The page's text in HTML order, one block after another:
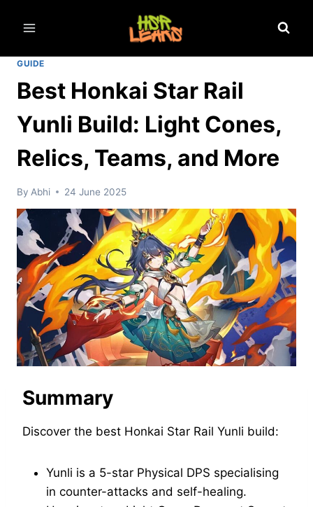
GUIDE
Best Honkai Star Rail
Yunli Build: Light Cones,
Relics, Teams, and More
By Abhi 24 June 2025
Summary
Discover the best Honkai Star Rail Yunli build:
Yunli is a 5-star Physical DPS specialising
in counter-attacks and self-healing.